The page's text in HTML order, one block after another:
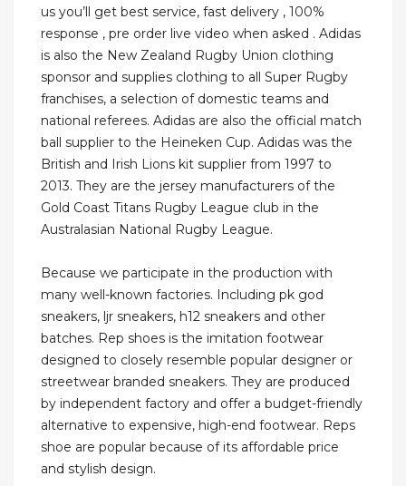
us you’ll get best service, fast delivery , 100%
response , pre order live video when asked . Adidas
is also the New Zealand Rugby Union clothing
sponsor and supplies clothing to all Super Rugby
franchises, a selection of domestic teams and
national referees. Adidas are also the official match
ball supplier to the Heineken Cup. Adidas was the
British and Irish Lions kit supplier from 1997 to
2013. They are the jersey manufacturers of the
Gold Coast Titans Rugby League club in the
Australasian National Rugby League.
Because we participate in the production with
many well-known factories. Including pk god
sneakers, ljr sneakers, h12 sneakers and other
batches. Rep shoes is the imitation footwear
designed to closely resemble popular designer or
streetwear branded sneakers. They are produced
by independent factory and offer a budget-friendly
alternative to expensive, high-end footwear. Reps
shoe are popular because of its affordable price
and stylish design.